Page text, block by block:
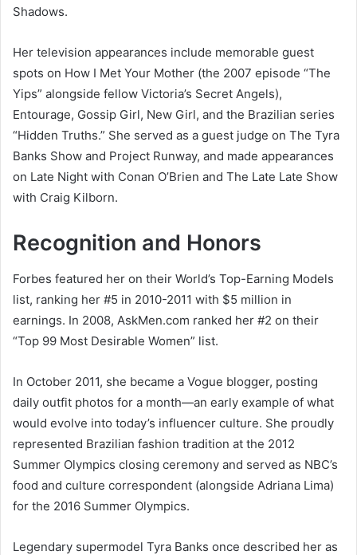
Shadows.
Her television appearances include memorable guest
spots on How I Met Your Mother (the 2007 episode “The
Yips” alongside fellow Victoria’s Secret Angels),
Entourage, Gossip Girl, New Girl, and the Brazilian series
“Hidden Truths.” She served as a guest judge on The Tyra
Banks Show and Project Runway, and made appearances
on Late Night with Conan O’Brien and The Late Late Show
with Craig Kilborn.
Recognition and Honors
Forbes featured her on their World’s Top-Earning Models
list, ranking her #5 in 2010-2011 with $5 million in
earnings. In 2008, AskMen.com ranked her #2 on their
“Top 99 Most Desirable Women” list.
In October 2011, she became a Vogue blogger, posting
daily outfit photos for a month—an early example of what
would evolve into today’s influencer culture. She proudly
represented Brazilian fashion tradition at the 2012
Summer Olympics closing ceremony and served as NBC’s
food and culture correspondent (alongside Adriana Lima)
for the 2016 Summer Olympics.
Legendary supermodel Tyra Banks once described her as